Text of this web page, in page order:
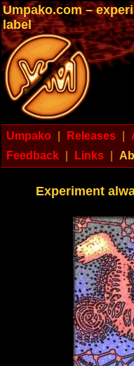
Umpako.com –
label
Umpako Releases
Feedback
Links
Experiment